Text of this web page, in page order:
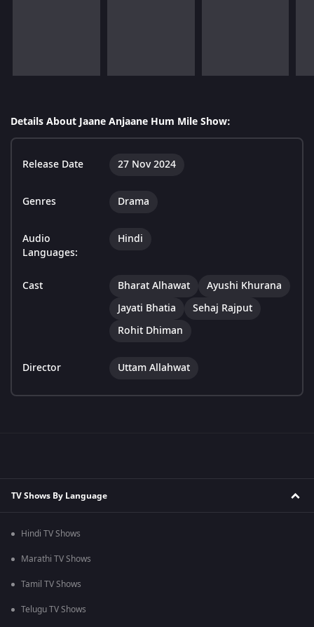
Details About Jaane Anjaane Hum Mile Show:
Release Date 27 Nov 2024
Genres Drama
Audio
Languages:
Hindi
Cast Bharat Alhawat
Ayushi Khurana
Jayati Bhatia
Sehaj Rajput
Rohit Dhiman
Director Uttam Allahwat
TV Shows By Language
Hindi TV Shows
Marathi TV Shows
Tamil TV Shows
Telugu TV Shows